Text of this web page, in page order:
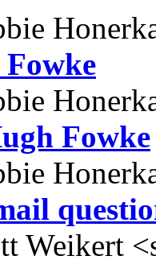
Fowke
Weikert <